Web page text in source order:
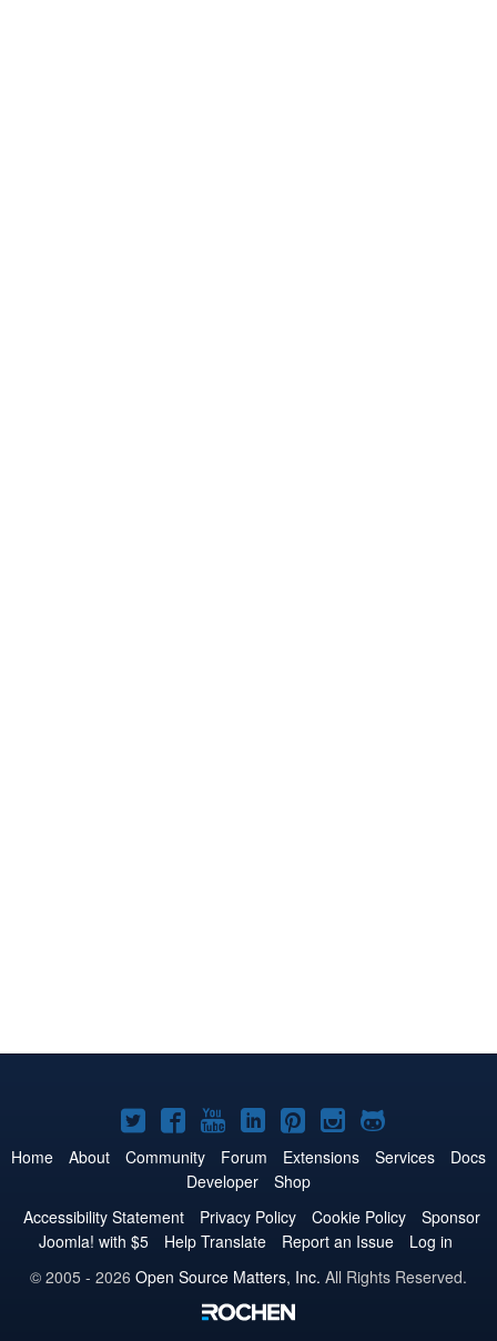
Joomla!
on
Twitter
Joomla!
on
Facebook
Joomla!
on
YouTube
Joomla!
on
LinkedIn
Joomla!
on
Pinterest
Joomla!
on
Joomla!
on
Home About Community Forum Extensions Services
Docs
Developer
Shop
Accessibility Statement
Privacy Policy Cookie Policy
Sponsor
Joomla! with $5
Help Translate Report an Issue
Log in
© 2005 - 2026 Open Source Matters, Inc. All Rights Reserved.